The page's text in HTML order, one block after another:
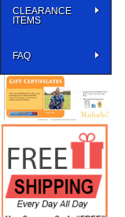
CLEARANCE
ITEMS
FAQ